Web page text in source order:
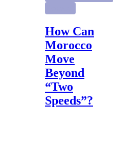
How Can
Morocco
Move
Beyond
“Two
Speeds”?